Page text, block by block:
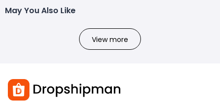
May You Also Like
View more